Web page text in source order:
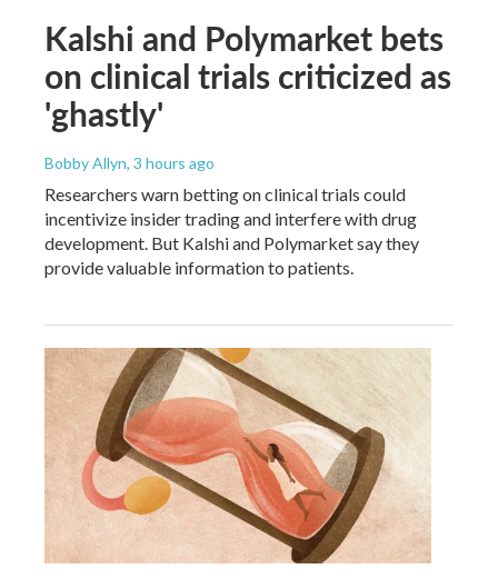
Kalshi and Polymarket bets
on clinical trials criticized as
'ghastly'
Bobby Allyn, 3 hours ago
Researchers warn betting on clinical trials could
incentivize insider trading and interfere with drug
development. But Kalshi and Polymarket say they
provide valuable information to patients.